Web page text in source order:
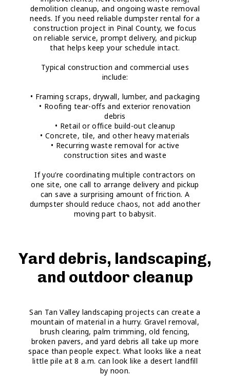
demolition cleanup, and ongoing waste removal
needs. If you need reliable dumpster rental for a
construction project in Pinal County, we focus
on reliable service, prompt delivery, and pickup
that helps keep your schedule intact.
Typical construction and commercial uses
include:
• Framing scraps, drywall, lumber, and packaging
• Roofing tear-offs and exterior renovation
debris
• Retail or office build-out cleanup
• Concrete, tile, and other heavy materials
• Recurring waste removal for active
construction sites and waste
If you’re coordinating multiple contractors on
one site, one call to arrange delivery and pickup
can save a surprising amount of friction. A
dumpster should reduce chaos, not add another
moving part to babysit.
Yard debris, landscaping,
and outdoor cleanup
San Tan Valley landscaping projects can create a
mountain of material in a hurry. Gravel removal,
brush clearing, palm trimming, old fencing,
broken pavers, and yard debris all take up more
space than people expect. What looks like a neat
little pile at 8 a.m. can look like a desert landfill
by noon.